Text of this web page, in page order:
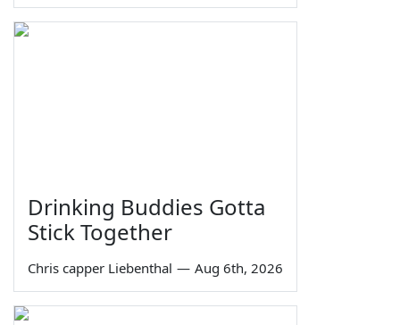
Drinking Buddies Gotta
Stick Together
Chris capper Liebenthal — Aug 6th, 2026